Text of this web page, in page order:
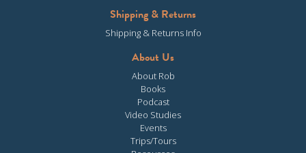
Shipping & Returns
Shipping & Returns Info
About Us
About Rob
Books
Podcast
Video Studies
Events
Trips/Tours